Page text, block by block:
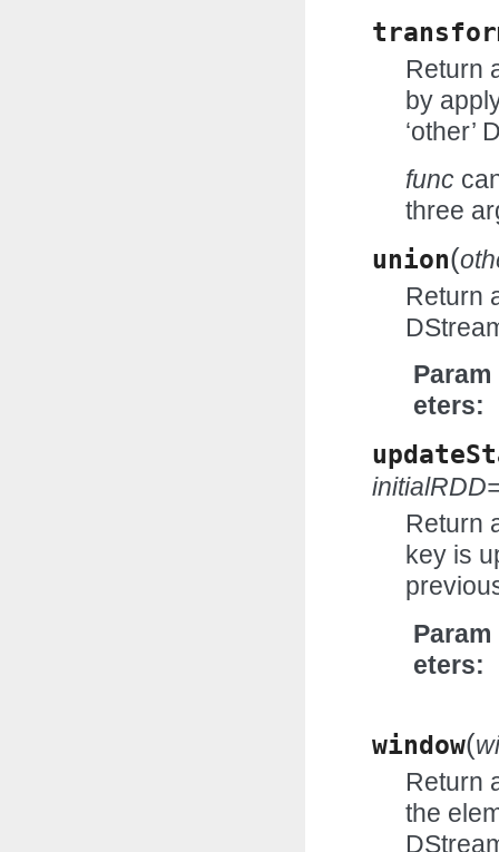
Return
by
‘other’
func
three
union(
Return
Param
eters
Return
key is
Param
eters
window(
Return
the